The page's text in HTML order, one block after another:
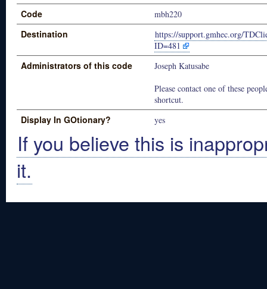
Code mbh220
Destination
https://support.gmhec.org/
ID=481
Administrators of this code
Joseph Katusabe
Please contact one of these
shortcut.
Display In GOtionary? yes
If you believe this is
it.